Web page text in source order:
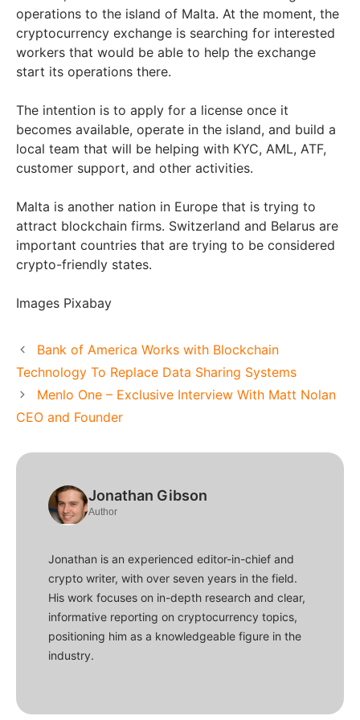
operations to the island of Malta. At the moment, the
cryptocurrency exchange is searching for interested
workers that would be able to help the exchange
start its operations there.
The intention is to apply for a license once it
becomes available, operate in the island, and build a
local team that will be helping with KYC, AML, ATF,
customer support, and other activities.
Malta is another nation in Europe that is trying to
attract blockchain firms. Switzerland and Belarus are
important countries that are trying to be considered
crypto-friendly states.
Images Pixabay
Bank of America Works with Blockchain
Technology To Replace Data Sharing Systems
Menlo One – Exclusive Interview With Matt Nolan
CEO and Founder
Jonathan Gibson
Author
Jonathan is an experienced editor-in-chief and
crypto writer, with over seven years in the field.
His work focuses on in-depth research and clear,
informative reporting on cryptocurrency topics,
positioning him as a knowledgeable figure in the
industry.